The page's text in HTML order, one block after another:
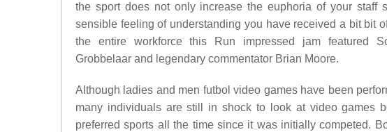
the sport does not only increase the euphoria of your staff
sensible feeling of understanding you have received a bit bit
the entire workforce this Run impressed jam featured
Grobbelaar and legendary commentator Brian Moore.
Although ladies and men futbol video games have been
many individuals are still in shock to look at video games
preferred sports all the time since it was initially competed.